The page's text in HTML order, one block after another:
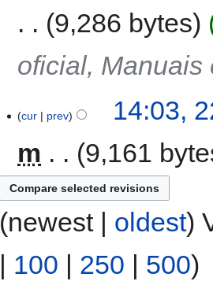
9,286 bytes
oficial, Manuais
cur prev
14:03,
m
9,161
(newest | oldest)
100 250 500)